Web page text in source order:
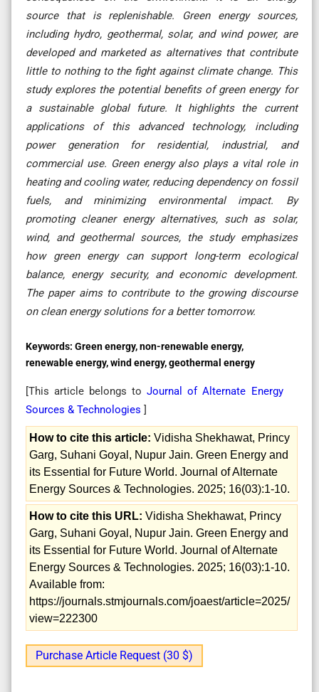
source that is replenishable. Green energy sources,
including hydro, geothermal, solar, and wind power, are
developed and marketed as alternatives that contribute
little to nothing to the fight against climate change. This
study explores the potential benefits of green energy for
a sustainable global future. It highlights the current
applications of this advanced technology, including
power generation for residential, industrial, and
commercial use. Green energy also plays a vital role in
heating and cooling water, reducing dependency on fossil
fuels, and minimizing environmental impact. By
promoting cleaner energy alternatives, such as solar,
wind, and geothermal sources, the study emphasizes
how green energy can support long-term ecological
balance, energy security, and economic development.
The paper aims to contribute to the growing discourse
on clean energy solutions for a better tomorrow.
Keywords: Green energy, non-renewable energy,
renewable energy, wind energy, geothermal energy
[This article belongs toJournal of Alternate Energy
Sources & Technologies ]
How to cite this article: Vidisha Shekhawat, Princy
Garg, Suhani Goyal, Nupur Jain. Green Energy and
its Essential for Future World. Journal of Alternate
Energy Sources & Technologies. 2025; 16(03):1-10.
How to cite this URL: Vidisha Shekhawat, Princy
Garg, Suhani Goyal, Nupur Jain. Green Energy and
its Essential for Future World. Journal of Alternate
Energy Sources & Technologies. 2025; 16(03):1-10.
Available from:
https://journals.stmjournals.com/joaest/article=2025/
view=222300
Purchase Article Request (30 $)